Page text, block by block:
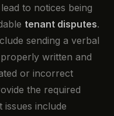
to notices being
tenant disputes.
sending a verbal
written and
or incorrect
the required
issues include